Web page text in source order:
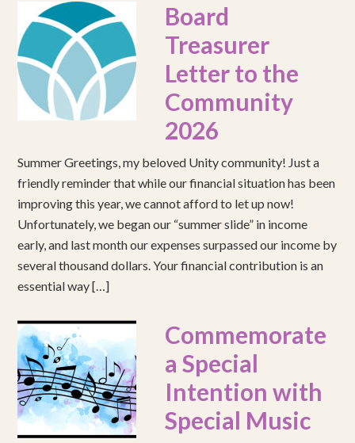
Board
Treasurer
Letter to the
Community
2026
Summer Greetings, my beloved Unity community! Just a
friendly reminder that while our financial situation has been
improving this year, we cannot afford to let up now!
Unfortunately, we began our “summer slide” in income
early, and last month our expenses surpassed our income by
several thousand dollars. Your financial contribution is an
essential way […]
Commemorate
a Special
Intention with
Special Music